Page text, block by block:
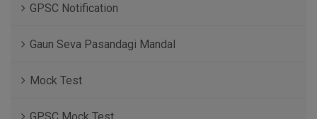
GPSC Notification
Gaun Seva Pasandagi Mandal
Mock Test